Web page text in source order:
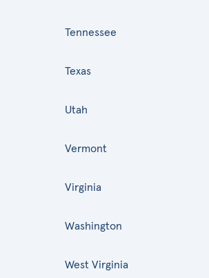
Tennessee
Texas
Utah
Vermont
Virginia
Washington
West Virginia